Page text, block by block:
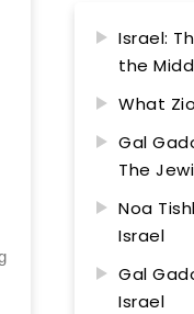
Israel:
the
What
Gal
The
Noa
Israel
Gal
Israel